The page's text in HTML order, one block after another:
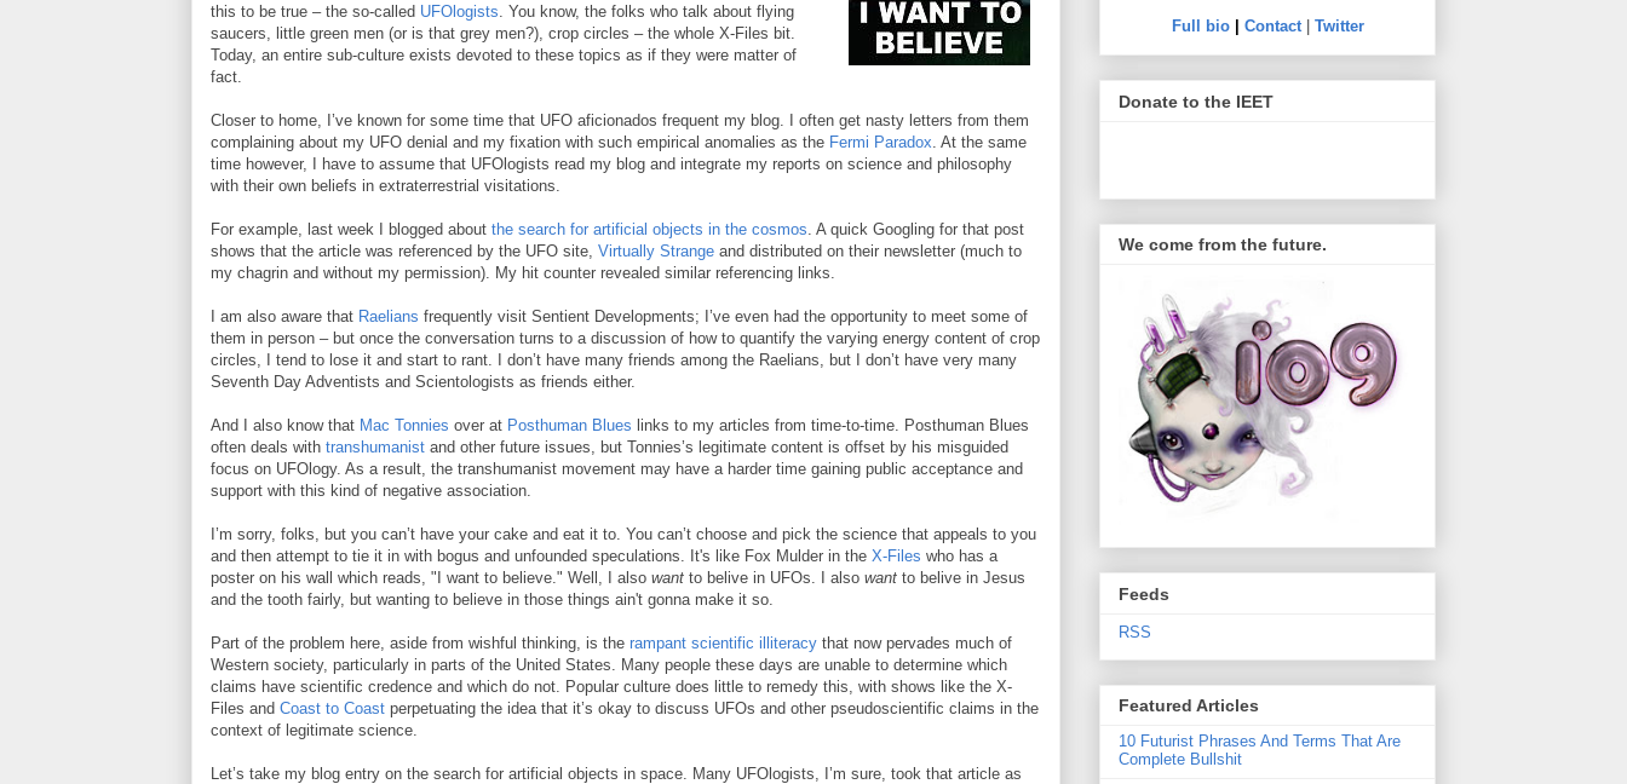
this to be true – the so-called UFOlogists. You know, the folks who talk about flying
saucers, little green men (or is that grey men?), crop circles – the whole X-Files bit.
Today, an entire sub-culture exists devoted to these topics as if they were matter of
fact.
Closer to home, I’ve known for some time that UFO aficionados frequent my blog. I often get nasty letters from them
complaining about my UFO denial and my fixation with such empirical anomalies as the Fermi Paradox. At the same
time however, I have to assume that UFOlogists read my blog and integrate my reports on science and philosophy
with their own beliefs in extraterrestrial visitations.
For example, last week I blogged about the search for artificial objects in the cosmos. A quick Googling for that post
shows that the article was referenced by the UFO site, Virtually Strange and distributed on their newsletter (much to
my chagrin and without my permission). My hit counter revealed similar referencing links.
I am also aware that Raelians frequently visit Sentient Developments; I’ve even had the opportunity to meet some of
them in person – but once the conversation turns to a discussion of how to quantify the varying energy content of crop
circles, I tend to lose it and start to rant. I don’t have many friends among the Raelians, but I don’t have very many
Seventh Day Adventists and Scientologists as friends either.
And I also know that Mac Tonnies over at Posthuman Blues links to my articles from time-to-time. Posthuman Blues
often deals with transhumanist and other future issues, but Tonnies’s legitimate content is offset by his misguided
focus on UFOlogy. As a result, the transhumanist movement may have a harder time gaining public acceptance and
support with this kind of negative association.
I’m sorry, folks, but you can’t have your cake and eat it to. You can’t choose and pick the science that appeals to you
and then attempt to tie it in with bogus and unfounded speculations. It's like Fox Mulder in the X-Files who has a
poster on his wall which reads, "I want to believe." Well, I also want to belive in UFOs. I also want to belive in Jesus
and the tooth fairly, but wanting to believe in those things ain't gonna make it so.
Part of the problem here, aside from wishful thinking, is the rampant scientific illiteracy that now pervades much of
Western society, particularly in parts of the United States. Many people these days are unable to determine which
claims have scientific credence and which do not. Popular culture does little to remedy this, with shows like the X-
Files and Coast to Coast perpetuating the idea that it’s okay to discuss UFOs and other pseudoscientific claims in the
context of legitimate science.
Let’s take my blog entry on the search for artificial objects in space. Many UFOlogists, I’m sure, took that article as
Full bio| Contact| Twitter
Donate to the IEET
We come from the future.
Feeds
RSS
Featured Articles
10 Futurist Phrases And Terms That Are
Complete Bullshit